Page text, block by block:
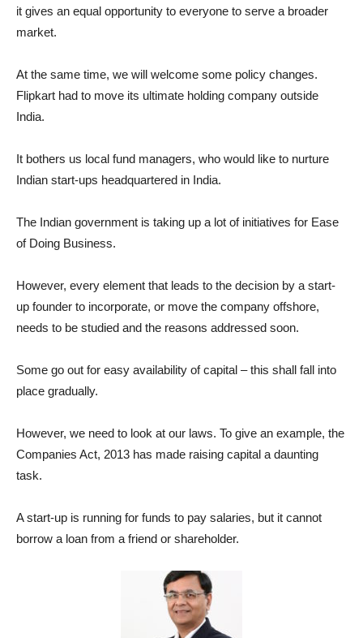
it gives an equal opportunity to everyone to serve a broader
market.
At the same time, we will welcome some policy changes.
Flipkart had to move its ultimate holding company outside
India.
It bothers us local fund managers, who would like to nurture
Indian start-ups headquartered in India.
The Indian government is taking up a lot of initiatives for Ease
of Doing Business.
However, every element that leads to the decision by a start-
up founder to incorporate, or move the company offshore,
needs to be studied and the reasons addressed soon.
Some go out for easy availability of capital – this shall fall into
place gradually.
However, we need to look at our laws. To give an example, the
Companies Act, 2013 has made raising capital a daunting
task.
A start-up is running for funds to pay salaries, but it cannot
borrow a loan from a friend or shareholder.